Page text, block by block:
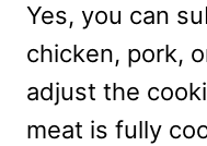
Yes, you can
chicken, pork,
adjust the
meat is fully